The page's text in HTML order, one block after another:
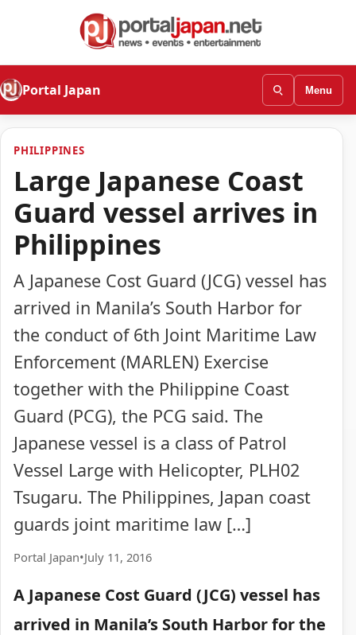
Portal Japan Menu
PHILIPPINES
Large Japanese Coast
Guard vessel arrives in
Philippines
A Japanese Cost Guard (JCG) vessel has
arrived in Manila’s South Harbor for
the conduct of 6th Joint Maritime Law
Enforcement (MARLEN) Exercise
together with the Philippine Coast
Guard (PCG), the PCG said. The
Japanese vessel is a class of Patrol
Vessel Large with Helicopter, PLH02
Tsugaru. The Philippines, Japan coast
guards joint maritime law […]
Portal Japan•July 11, 2016
A Japanese Cost Guard (JCG) vessel has
arrived in Manila’s South Harbor for the